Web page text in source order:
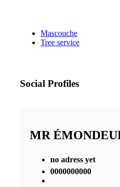
Mascouche
Tree service
Social Profiles
MR
no adress yet
0000000000